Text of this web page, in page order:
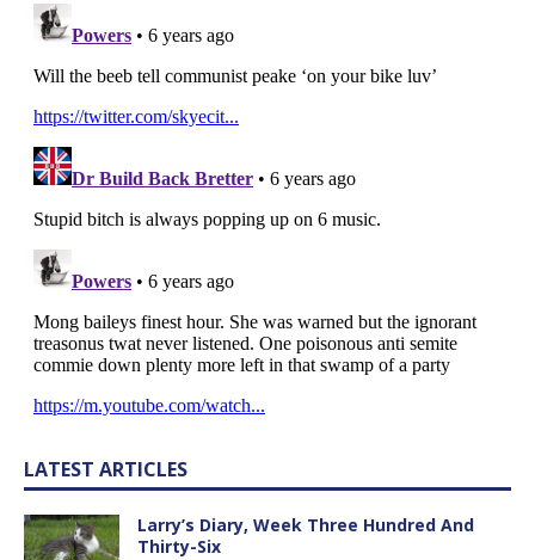
LATEST ARTICLES
Larry’s Diary, Week Three Hundred And
Thirty-Six